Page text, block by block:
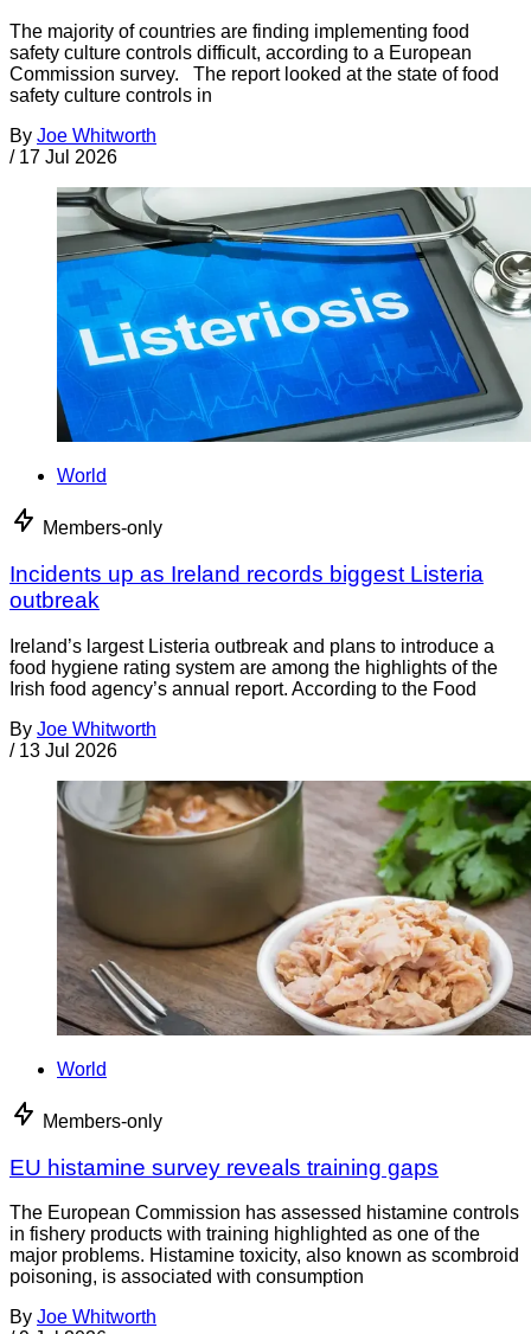
The majority of countries are finding implementing food
safety culture controls difficult, according to a European
Commission survey. The report looked at the state of food
safety culture controls in
By Joe Whitworth
/ 17 Jul 2026
World
Members-only
Incidents up as Ireland records biggest Listeria
outbreak
Ireland’s largest Listeria outbreak and plans to introduce a
food hygiene rating system are among the highlights of the
Irish food agency’s annual report. According to the Food
By Joe Whitworth
/ 13 Jul 2026
World
Members-only
EU histamine survey reveals training gaps
The European Commission has assessed histamine controls
in fishery products with training highlighted as one of the
major problems. Histamine toxicity, also known as scombroid
poisoning, is associated with consumption
By Joe Whitworth